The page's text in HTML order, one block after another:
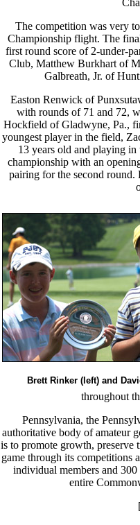
The competition was very
Championship flight. The
first round score of 2-under-
Club, Matthew Burkhart of
Galbreath, Jr. of
Easton Renwick of
with rounds of 71 and 72,
Hockfield of Gladwyne, Pa.,
youngest player in the field,
13 years old and playing
championship with an
pairing for the second
Brett Rinker (left) and
throughout
Pennsylvania, the
authoritative body of amateur
is to promote growth, preserve
game through its competitions
individual members and 300
entire